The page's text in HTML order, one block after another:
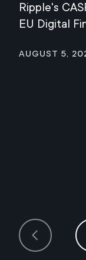
Ripple's
EU Digital
August 5,